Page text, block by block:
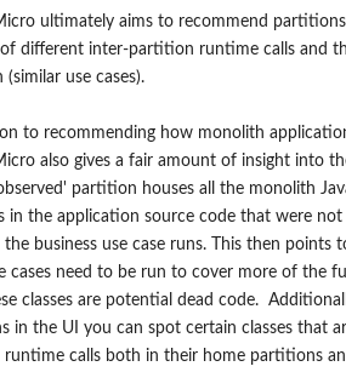
ultimately aims to recommend
different inter-partition runtime calls and
(similar use cases).
to recommending how monolith
also gives a fair amount of insight into
partition houses all the monolith
in the application source code that were
the business use case runs. This then points
cases need to be run to cover more of the
classes are potential dead code.
in the UI you can spot certain classes that
runtime calls both in their home partitions